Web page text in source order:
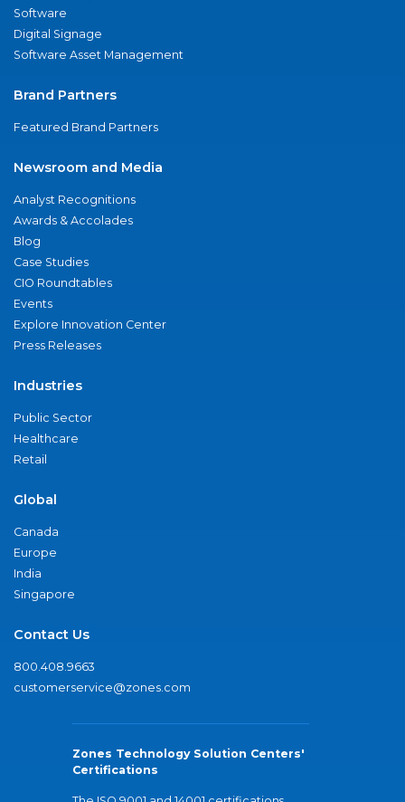
Software
Digital Signage
Software Asset Management
Brand Partners
Featured Brand Partners
Newsroom and Media
Analyst Recognitions
Awards & Accolades
Blog
Case Studies
CIO Roundtables
Events
Explore Innovation Center
Press Releases
Industries
Public Sector
Healthcare
Retail
Global
Canada
Europe
India
Singapore
Contact Us
800.408.9663
customerservice@zones.com
Zones Technology Solution Centers'
Certifications